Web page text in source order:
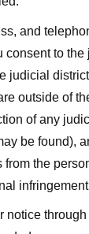
and
consent to the
judicial
outside of
of any
be found),
from the
notice